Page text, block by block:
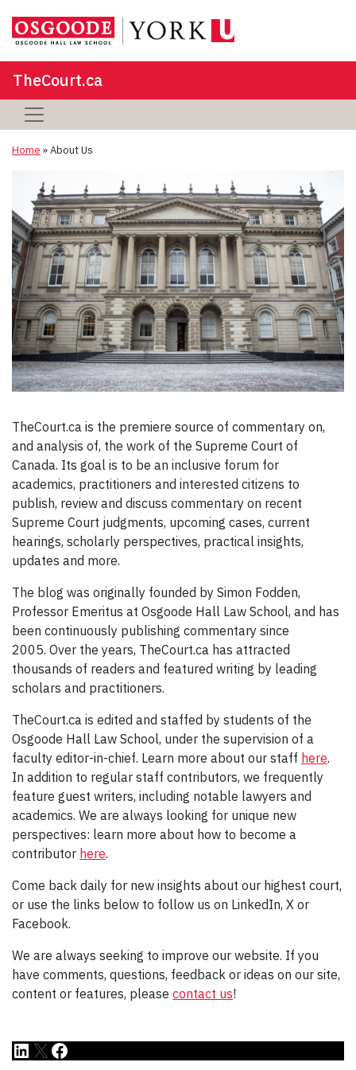
TheCourt.ca
Home »About Us
TheCourt.ca is the premiere source of commentary on,
and analysis of, the work of the Supreme Court of
Canada. Its goal is to be an inclusive forum for
academics, practitioners and interested citizens to
publish, review and discuss commentary on recent
Supreme Court judgments, upcoming cases, current
hearings, scholarly perspectives, practical insights,
updates and more.
The blog was originally founded by Simon Fodden,
Professor Emeritus at Osgoode Hall Law School, and has
been continuously publishing commentary since
2005. Over the years, TheCourt.ca has attracted
thousands of readers and featured writing by leading
scholars and practitioners.
TheCourt.ca is edited and staffed by students of the
Osgoode Hall Law School, under the supervision of a
faculty editor-in-chief. Learn more about our staff here.
In addition to regular staff contributors, we frequently
feature guest writers, including notable lawyers and
academics. We are always looking for unique new
perspectives: learn more about how to become a
contributor here.
Come back daily for new insights about our highest court,
or use the links below to follow us on LinkedIn, X or
Facebook.
We are always seeking to improve our website. If you
have comments, questions, feedback or ideas on our site,
content or features, please contact us!
LinkedIn
X Facebook